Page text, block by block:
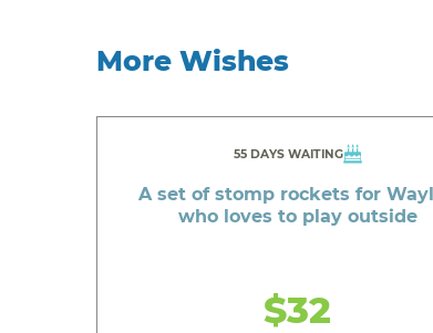
More Wishes
55 DAYS WAITING
A set of stomp rockets for
who loves to play outside
$32